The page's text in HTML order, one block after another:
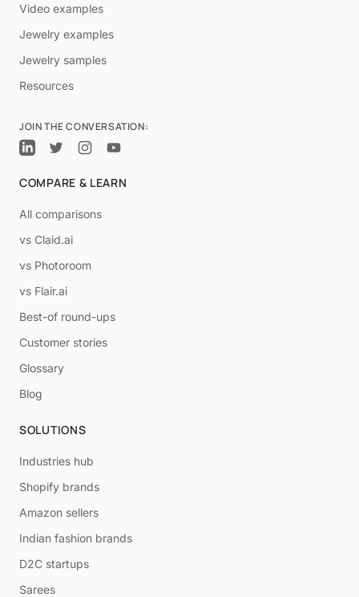
Video examples
Jewelry examples
Jewelry samples
Resources
JOIN THE CONVERSATION:
COMPARE & LEARN
All comparisons
vs Claid.ai
vs Photoroom
vs Flair.ai
Best-of round-ups
Customer stories
Glossary
Blog
SOLUTIONS
Industries hub
Shopify brands
Amazon sellers
Indian fashion brands
D2C startups
Sarees